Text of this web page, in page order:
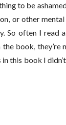
to be
or other
So often I read
book, they’re
this book I